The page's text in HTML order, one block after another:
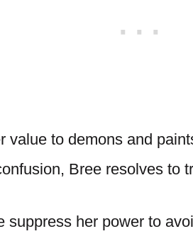
value to demons and
Bree resolves to
suppress her power to